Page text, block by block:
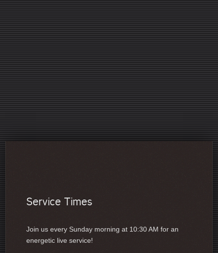
Our Children's Pastor Angela has compiled some trusted
resources for you! We hope you find this helpful.
A great article on sibling rivalry!
2 minute videos covering a variety of topics in
parenting!
Some encouragement for single parents!
I strongly encourage any Christian parent to watch this
video which gives you insight into the purpose of
parenting!
A video tool for you to help build biblical leadership
principles in your children!
Service Times
Join us every Sunday morning at 10:30 AM for an
energetic live service!